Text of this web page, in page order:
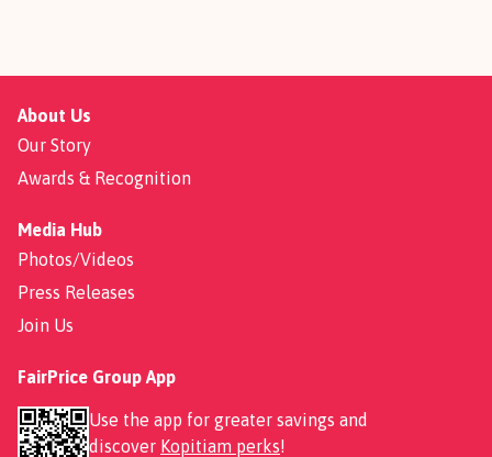
About Us
Our Story
Awards & Recognition
Media Hub
Photos/Videos
Press Releases
Join Us
FairPrice Group App
Use the app for greater savings and
discover Kopitiam perks!